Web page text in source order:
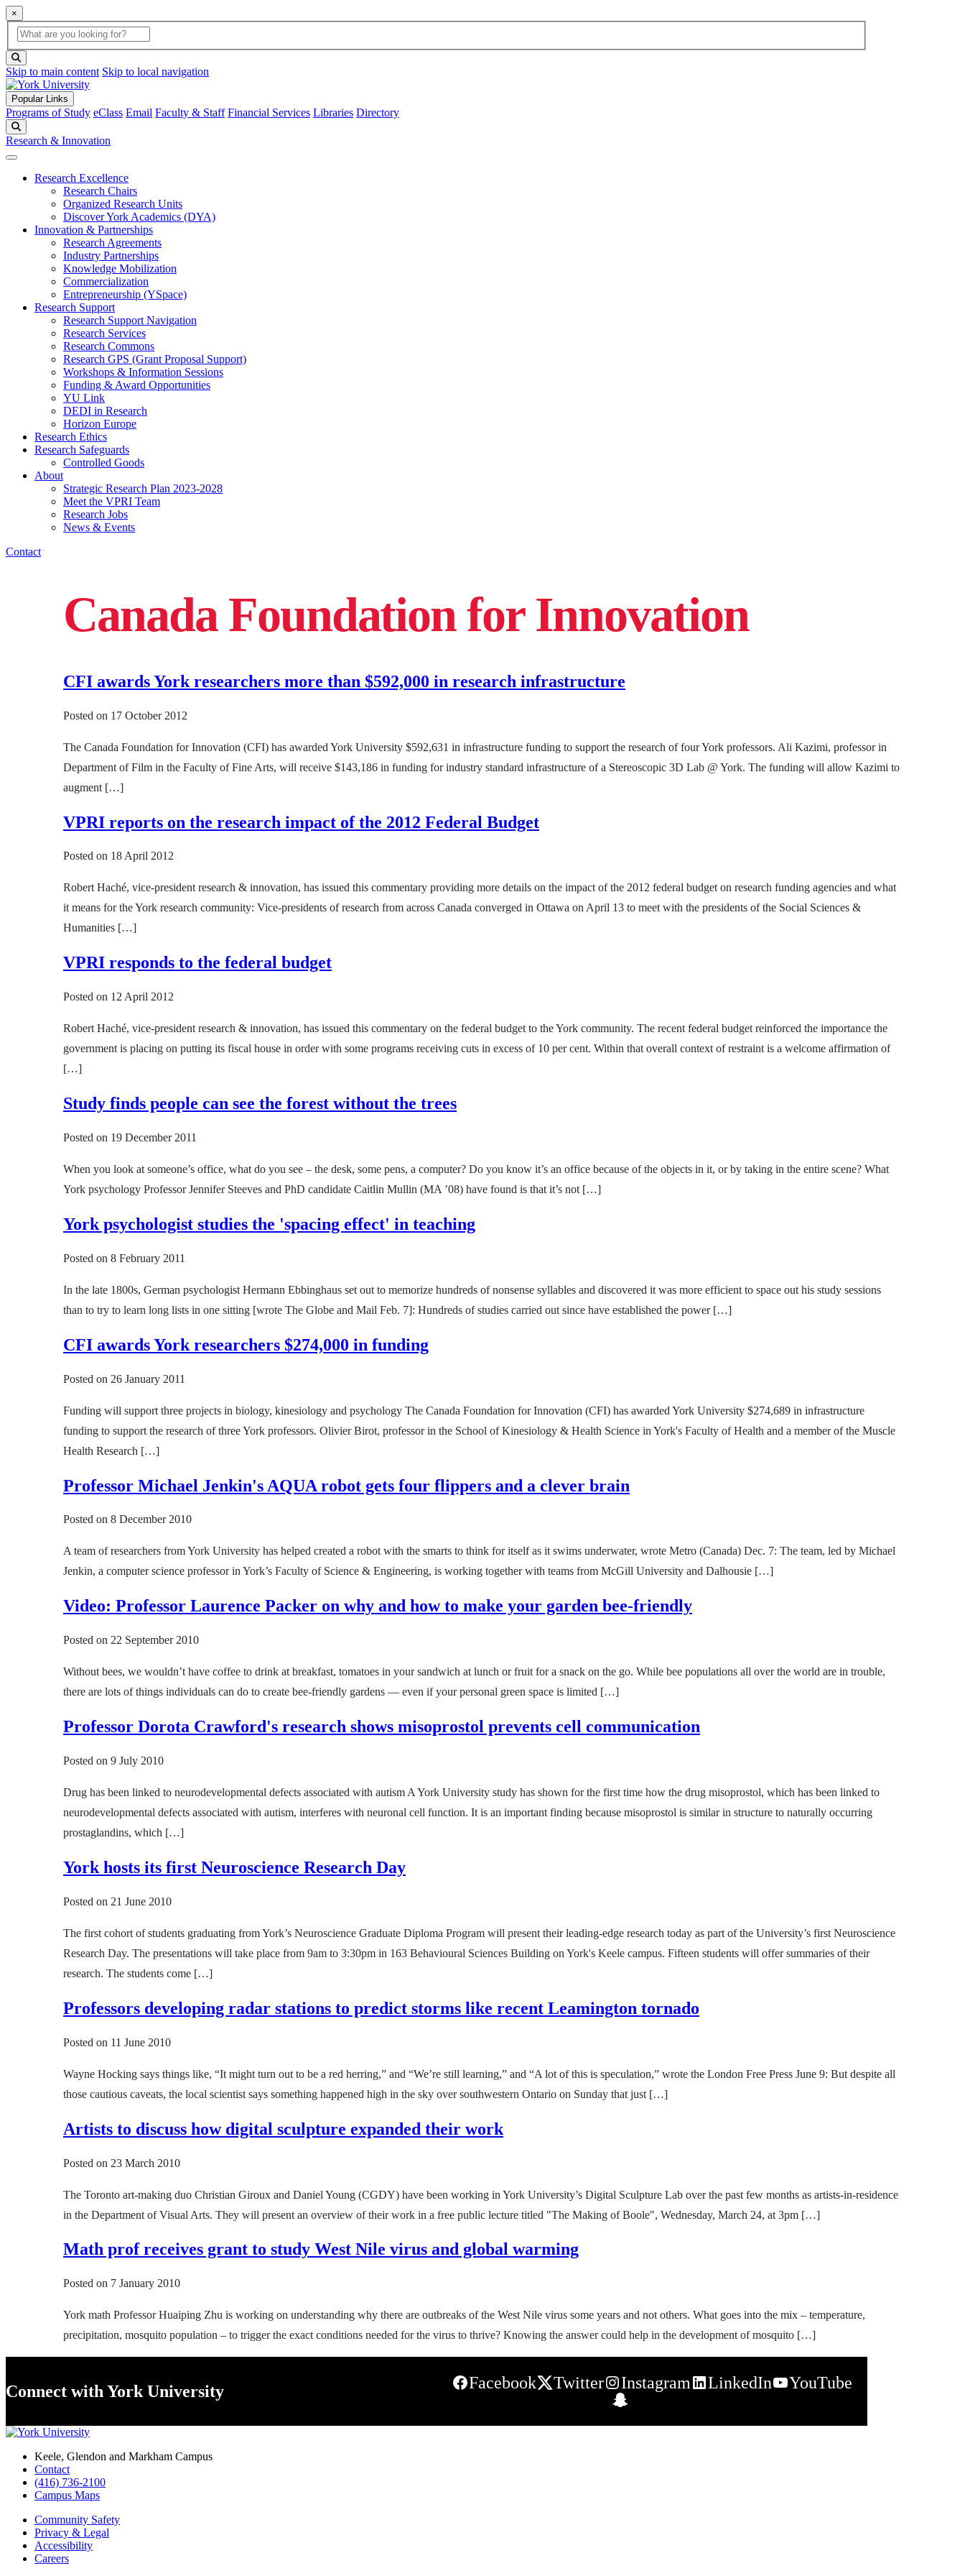
×
Global Search
search box
Skip to main content Skip to local navigation
Popular Links
Programs of Study eClass Email Faculty & Staff Financial Services Libraries Directory
Research & Innovation
Research Excellence
Research Chairs
Organized Research Units
Discover York Academics (DYA)
Innovation & Partnerships
Research Agreements
Industry Partnerships
Knowledge Mobilization
Commercialization
Entrepreneurship (YSpace)
Research Support
Research Support Navigation
Research Services
Research Commons
Research GPS (Grant Proposal Support)
Workshops & Information Sessions
Funding & Award Opportunities
YU Link
DEDI in Research
Horizon Europe
Research Ethics
Research Safeguards
Controlled Goods
About
Strategic Research Plan 2023-2028
Meet the VPRI Team
Research Jobs
News & Events
Contact
Canada Foundation for Innovation
CFI awards York researchers more than $592,000 in research infrastructure
Posted on 17 October 2012
The Canada Foundation for Innovation (CFI) has awarded York University $592,631 in infrastructure funding to support the research of four York professors. Ali Kazimi, professor in
Department of Film in the Faculty of Fine Arts, will receive $143,186 in funding for industry standard infrastructure of a Stereoscopic 3D Lab @ York. The funding will allow Kazimi to
augment […]
VPRI reports on the research impact of the 2012 Federal Budget
Posted on 18 April 2012
Robert Haché, vice-president research & innovation, has issued this commentary providing more details on the impact of the 2012 federal budget on research funding agencies and what
it means for the York research community: Vice-presidents of research from across Canada converged in Ottawa on April 13 to meet with the presidents of the Social Sciences &
Humanities […]
VPRI responds to the federal budget
Posted on 12 April 2012
Robert Haché, vice-president research & innovation, has issued this commentary on the federal budget to the York community. The recent federal budget reinforced the importance the
government is placing on putting its fiscal house in order with some programs receiving cuts in excess of 10 per cent. Within that overall context of restraint is a welcome affirmation of
[…]
Study finds people can see the forest without the trees
Posted on 19 December 2011
When you look at someone’s office, what do you see – the desk, some pens, a computer? Do you know it’s an office because of the objects in it, or by taking in the entire scene? What
York psychology Professor Jennifer Steeves and PhD candidate Caitlin Mullin (MA ’08) have found is that it’s not […]
York psychologist studies the 'spacing effect' in teaching
Posted on 8 February 2011
In the late 1800s, German psychologist Hermann Ebbinghaus set out to memorize hundreds of nonsense syllables and discovered it was more efficient to space out his study sessions
than to try to learn long lists in one sitting [wrote The Globe and Mail Feb. 7]: Hundreds of studies carried out since have established the power […]
CFI awards York researchers $274,000 in funding
Posted on 26 January 2011
Funding will support three projects in biology, kinesiology and psychology The Canada Foundation for Innovation (CFI) has awarded York University $274,689 in infrastructure
funding to support the research of three York professors. Olivier Birot, professor in the School of Kinesiology & Health Science in York's Faculty of Health and a member of the Muscle
Health Research […]
Professor Michael Jenkin's AQUA robot gets four flippers and a clever brain
Posted on 8 December 2010
A team of researchers from York University has helped created a robot with the smarts to think for itself as it swims underwater, wrote Metro (Canada) Dec. 7: The team, led by Michael
Jenkin, a computer science professor in York’s Faculty of Science & Engineering, is working together with teams from McGill University and Dalhousie […]
Video: Professor Laurence Packer on why and how to make your garden bee-friendly
Posted on 22 September 2010
Without bees, we wouldn’t have coffee to drink at breakfast, tomatoes in your sandwich at lunch or fruit for a snack on the go. While bee populations all over the world are in trouble,
there are lots of things individuals can do to create bee-friendly gardens — even if your personal green space is limited […]
Professor Dorota Crawford's research shows misoprostol prevents cell communication
Posted on 9 July 2010
Drug has been linked to neurodevelopmental defects associated with autism A York University study has shown for the first time how the drug misoprostol, which has been linked to
neurodevelopmental defects associated with autism, interferes with neuronal cell function. It is an important finding because misoprostol is similar in structure to naturally occurring
prostaglandins, which […]
York hosts its first Neuroscience Research Day
Posted on 21 June 2010
The first cohort of students graduating from York’s Neuroscience Graduate Diploma Program will present their leading-edge research today as part of the University’s first Neuroscience
Research Day. The presentations will take place from 9am to 3:30pm in 163 Behavioural Sciences Building on York's Keele campus. Fifteen students will offer summaries of their
research. The students come […]
Professors developing radar stations to predict storms like recent Leamington tornado
Posted on 11 June 2010
Wayne Hocking says things like, “It might turn out to be a red herring,” and “We’re still learning,” and “A lot of this is speculation,” wrote the London Free Press June 9: But despite all
those cautious caveats, the local scientist says something happened high in the sky over southwestern Ontario on Sunday that just […]
Artists to discuss how digital sculpture expanded their work
Posted on 23 March 2010
The Toronto art-making duo Christian Giroux and Daniel Young (CGDY) have been working in York University’s Digital Sculpture Lab over the past few months as artists-in-residence
in the Department of Visual Arts. They will present an overview of their work in a free public lecture titled "The Making of Boole", Wednesday, March 24, at 3pm […]
Math prof receives grant to study West Nile virus and global warming
Posted on 7 January 2010
York math Professor Huaiping Zhu is working on understanding why there are outbreaks of the West Nile virus some years and not others. What goes into the mix – temperature,
precipitation, mosquito population – to trigger the exact conditions needed for the virus to thrive? Knowing the answer could help in the development of mosquito […]
Connect with York University Facebook Twitter Instagram LinkedIn
YouTube
Keele, Glendon and Markham Campus
Contact
(416) 736-2100
Campus Maps
Community Safety
Privacy & Legal
Accessibility
Careers